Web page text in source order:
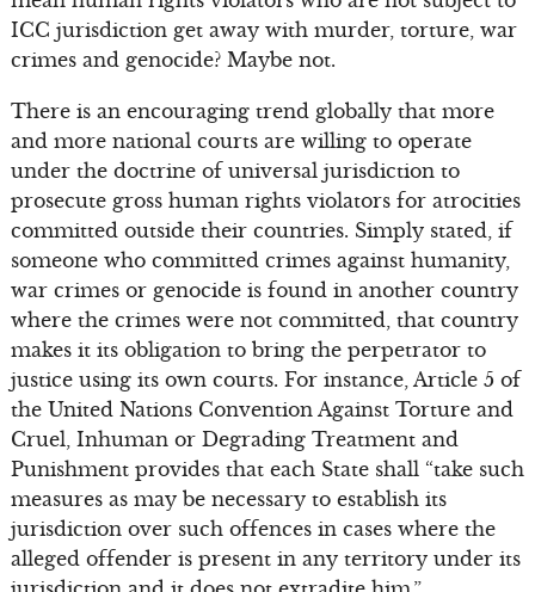
ICC jurisdiction get away with murder, torture, war
crimes and genocide? Maybe not.
There is an encouraging trend globally that more
and more national courts are willing to operate
under the doctrine of universal jurisdiction to
prosecute gross human rights violators for atrocities
committed outside their countries. Simply stated, if
someone who committed crimes against humanity,
war crimes or genocide is found in another country
where the crimes were not committed, that country
makes it its obligation to bring the perpetrator to
justice using its own courts. For instance, Article 5 of
the United Nations Convention Against Torture and
Cruel, Inhuman or Degrading Treatment and
Punishment provides that each State shall “take such
measures as may be necessary to establish its
jurisdiction over such offences in cases where the
alleged offender is present in any territory under its